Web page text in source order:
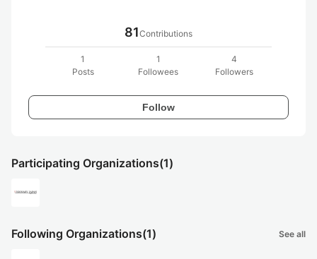
81Contributions
1
Posts
1
Followees
4
Followers
Follow
Participating Organizations(1)
Following Organizations(1) See all